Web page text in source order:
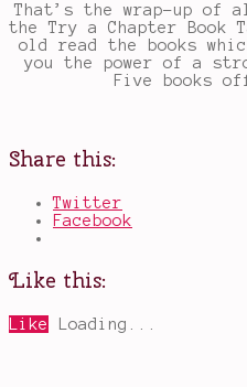
That’s the wrap-up of
the Try a Chapter
old read the books
you the power of a
Five books
Share this:
Twitter
Facebook
Like this:
Like Loading...